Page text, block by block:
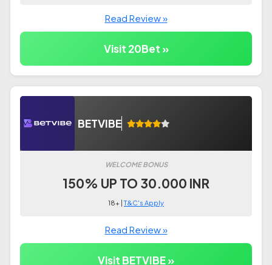
Read Review »
Visit 20Bet »
BETVIBE
WELCOME BONUS
150% UP TO 30.000 INR
18+ |T&C's Apply
Read Review »
Visit BETVIBE »